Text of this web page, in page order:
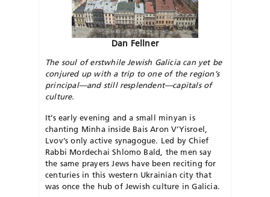
Dan Fellner
The soul of erstwhile Jewish Galicia can yet be
conjured up with a trip to one of the region’s
principal—and still resplendent—capitals of
culture.
It’s early evening and a small minyan is
chanting Minha inside Bais Aron V’Yisroel,
Lvov’s only active synagogue. Led by Chief
Rabbi Mordechai Shlomo Bald, the men say
the same prayers Jews have been reciting for
centuries in this western Ukrainian city that
was once the hub of Jewish culture in Galicia.